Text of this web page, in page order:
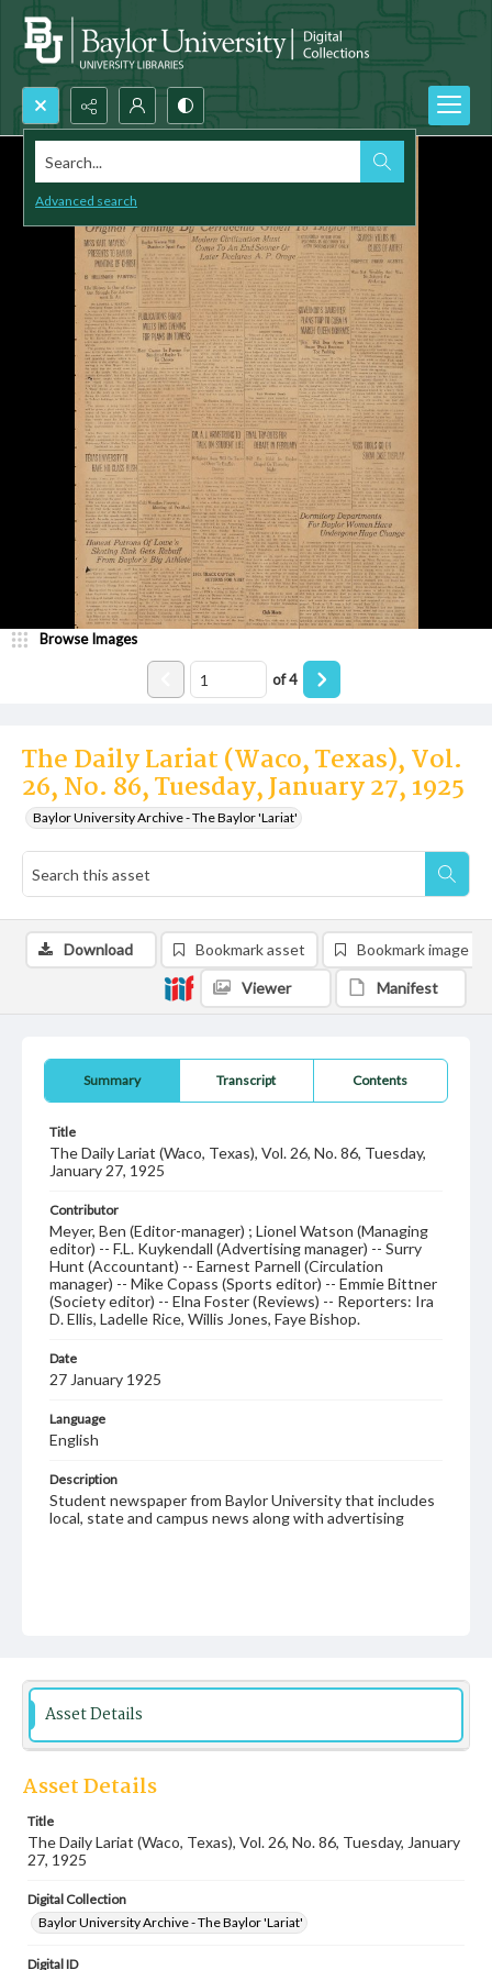
Search...
Advanced search
The Daily Lariat (Waco, Texas), Vol.
26, No. 86, Tuesday, January 27, 1925
Baylor University Archive - The Baylor 'Lariat'
Browse Images
of4
Summary Transcript Contents
Title
The Daily Lariat (Waco, Texas), Vol. 26, No. 86, Tuesday,
January 27, 1925
Contributor
Meyer, Ben (Editor-manager) ; Lionel Watson (Managing
editor) -- F.L. Kuykendall (Advertising manager) -- Surry
Hunt (Accountant) -- Earnest Parnell (Circulation
manager) -- Mike Copass (Sports editor) -- Emmie Bittner
(Society editor) -- Elna Foster (Reviews) -- Reporters: Ira
D. Ellis, Ladelle Rice, Willis Jones, Faye Bishop.
Date
27 January 1925
Language
English
Description
Student newspaper from Baylor University that includes
local, state and campus news along with advertising
Download Bookmark asset Bookmark image
Viewer Manifest
Asset Details
Asset Details
Title
The Daily Lariat (Waco, Texas), Vol. 26, No. 86, Tuesday, January
27, 1925
Digital Collection
Baylor University Archive - The Baylor 'Lariat'
Digital ID